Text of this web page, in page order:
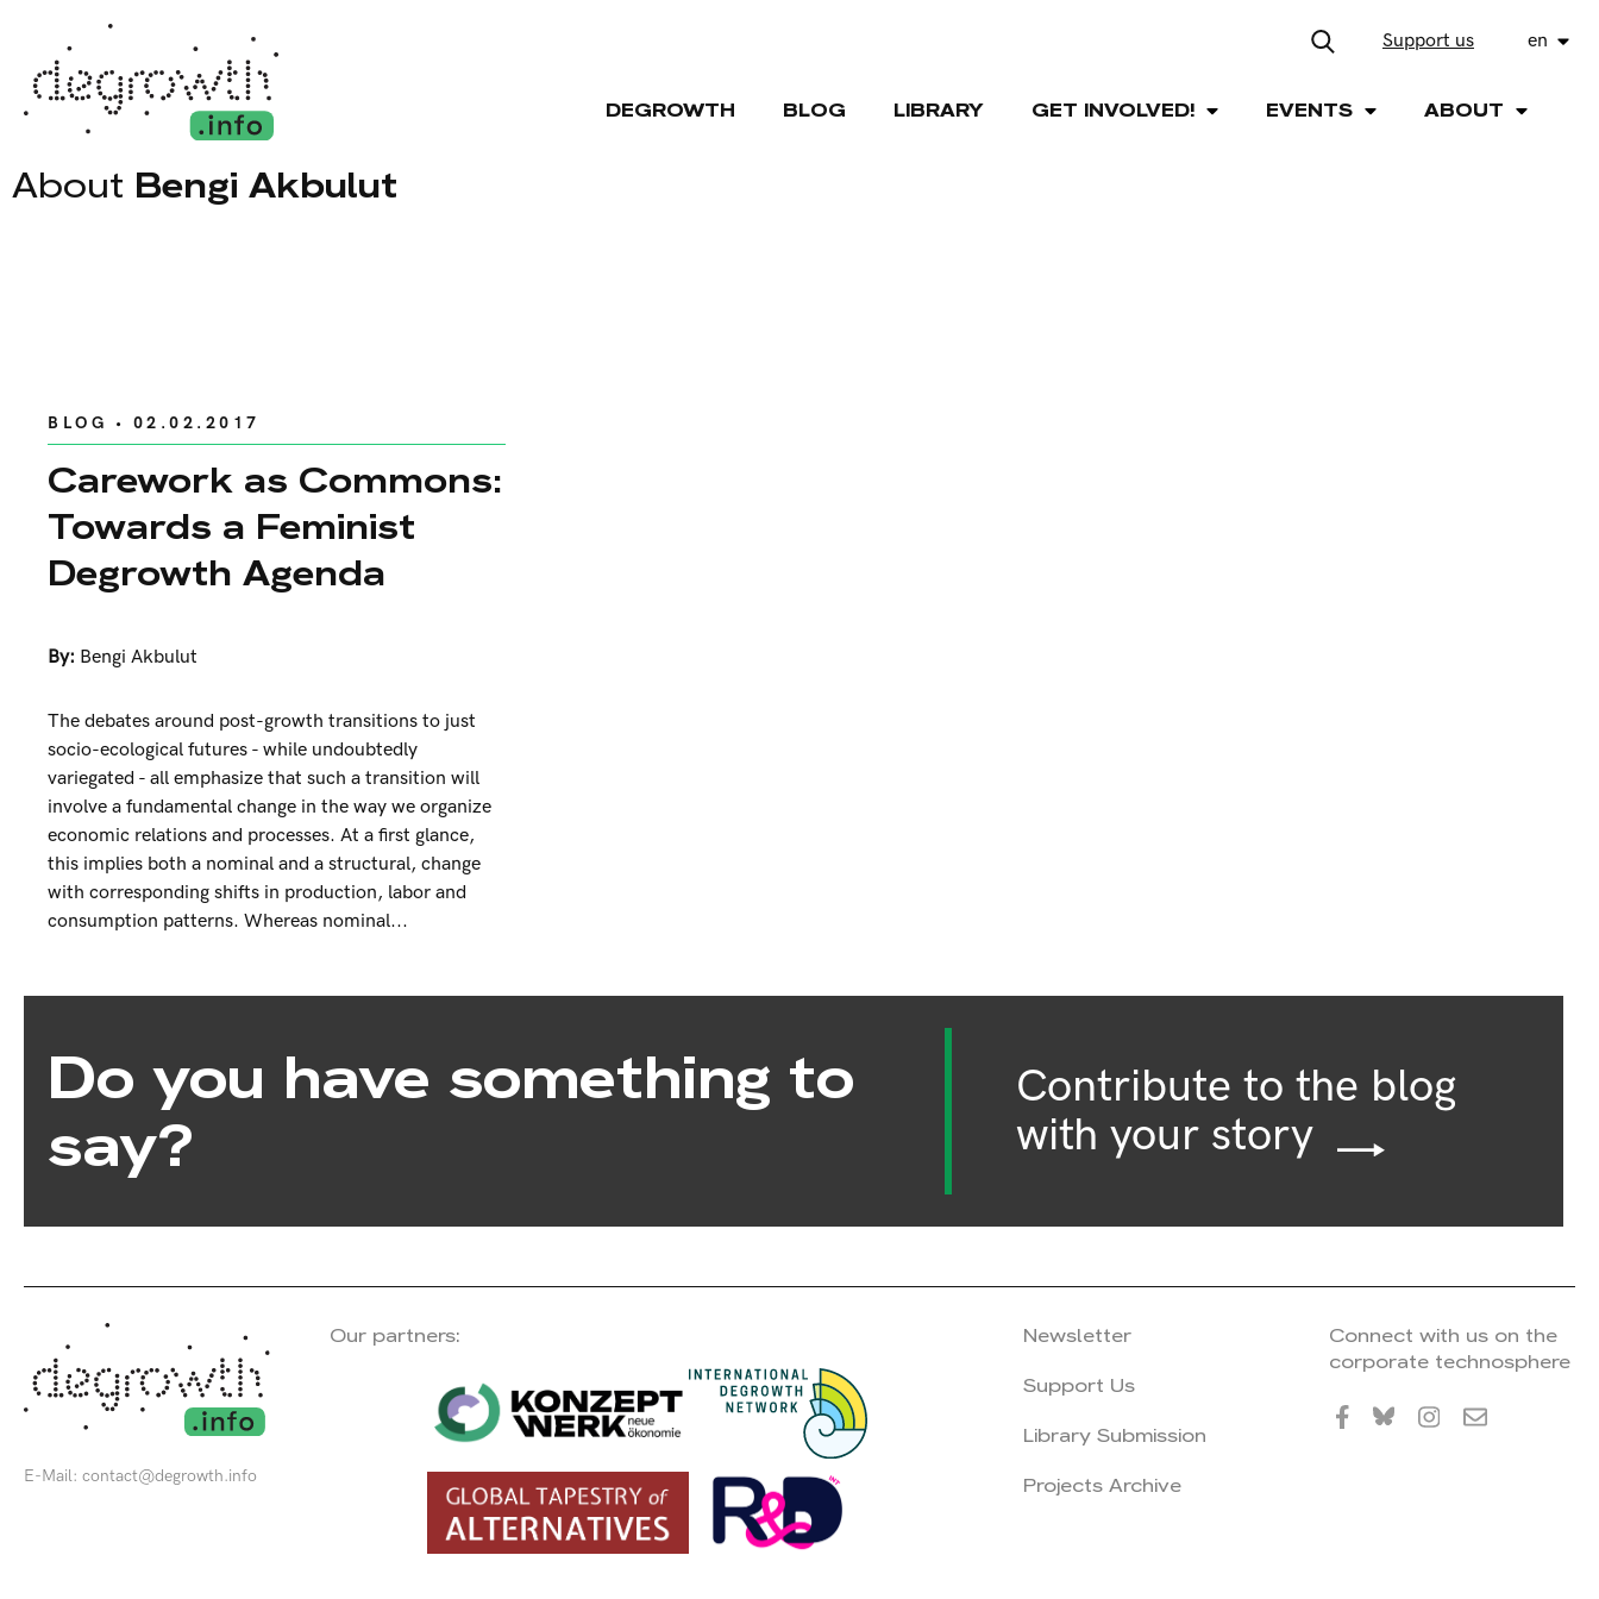
Support us en
DEGROWTH BLOG LIBRARY GET INVOLVED! EVENTS ABOUT
About Bengi Akbulut
BLOG • 02.02.2017
Carework as Commons:
Towards a Feminist
Degrowth Agenda
By: Bengi Akbulut
The debates around post-growth transitions to just
socio-ecological futures - while undoubtedly
variegated - all emphasize that such a transition will
involve a fundamental change in the way we organize
economic relations and processes. At a first glance,
this implies both a nominal and a structural, change
with corresponding shifts in production, labor and
consumption patterns. Whereas nominal...
Do you have something to
say?
Contribute to the blog
with your story
E-Mail: contact@degrowth.info
Our partners:
Newsletter
Support Us
Library Submission
Projects Archive
Connect with us on the
corporate technosphere